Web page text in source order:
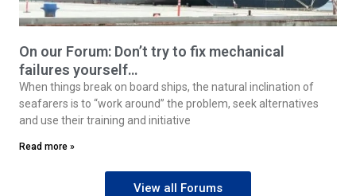
On our Forum: Don’t try to fix mechanical
failures yourself…
When things break on board ships, the natural inclination of
seafarers is to “work around” the problem, seek alternatives
and use their training and initiative
Read more »
View all Forums